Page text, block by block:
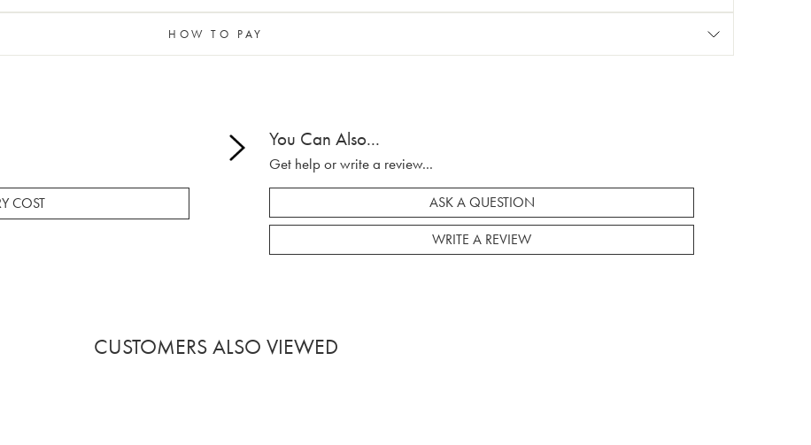
HOW TO PAY
COST
You Can Also...
Get help or write a review...
ASK A QUESTION
WRITE A REVIEW
CUSTOMERS ALSO VIEWED